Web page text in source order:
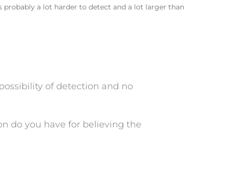
a lot harder to detect and a lot larger than
of detection and no
do you have for believing the